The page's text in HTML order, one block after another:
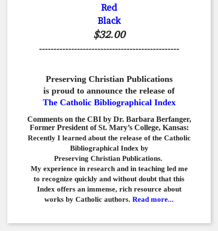
Red
Black
$32.00
------------------------------------------------
Preserving Christian Publications
is proud to announce the release of
The Catholic Bibliographical Index
Comments on the CBI by Dr. Barbara Berfanger,
Former President of St. Mary’s College, Kansas:
Recently I learned about the release of the Catholic
Bibliographical Index by
Preserving Christian Publications.
My experience in research and in teaching led me
to recognize quickly and without doubt that this
Index offers an immense, rich resource about
works by Catholic authors. Read more...